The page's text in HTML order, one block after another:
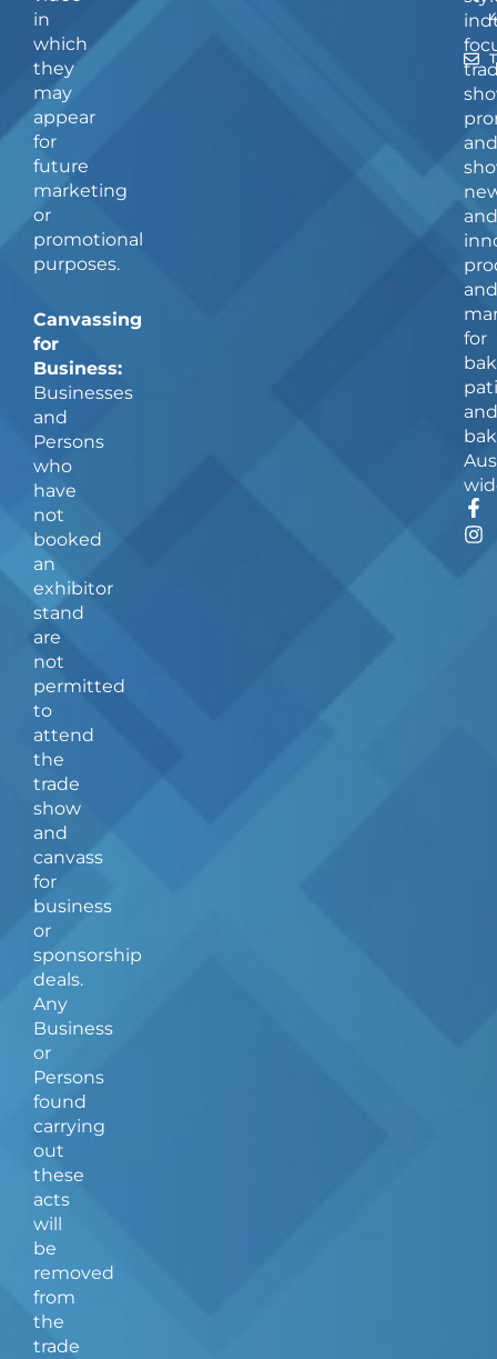
and
and
and
for
and
F
a
c
I
n
s
in
which
they
may
appear
for
future
marketing
or
promotional
purposes.
Canvassing
for
Business:
Businesses
and
Persons
who
have
not
booked
an
exhibitor
stand
are
not
permitted
to
attend
the
trade
show
and
canvass
for
business
or
sponsorship
deals.
Any
Business
or
Persons
found
carrying
out
these
acts
will
be
removed
from
the
trade